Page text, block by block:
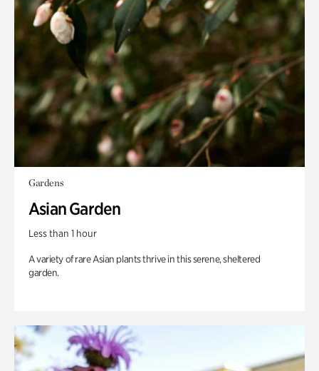
Gardens
Asian Garden
Less than 1 hour
A variety of rare Asian plants thrive in this serene, sheltered
garden.